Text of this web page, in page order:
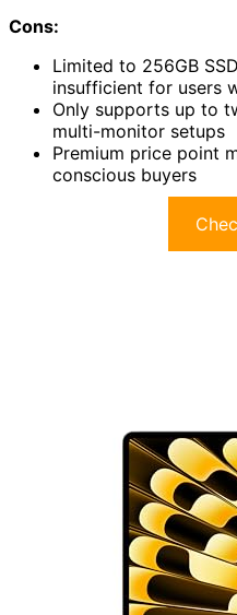
Cons:
Limited to 256GB
insufficient for users
Only supports up to
multi-monitor setups
Premium price point
conscious buyers